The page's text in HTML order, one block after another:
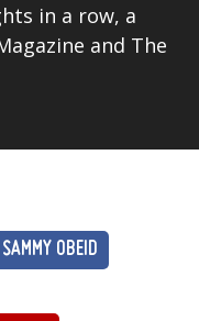
in a row, a
and The
SAMMY OBEID